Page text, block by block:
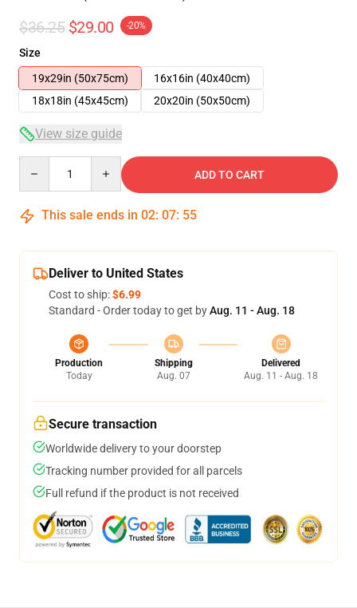
$36.25 $29.00 -20%
Size
19x29in (50x75cm)
16x16in (40x40cm)
18x18in (45x45cm)
20x20in (50x50cm)
View size guide
ADD TO CART
This sale ends in 02: 07: 54
Deliver to United States
Cost to ship:$6.99
Standard - Order today to get byAug. 11 - Aug. 18
Production
Today
Shipping
Aug. 07
Delivered
Aug. 11 - Aug. 18
Secure transaction
Worldwide delivery to your doorstep
Tracking number provided for all parcels
Full refund if the product is not received